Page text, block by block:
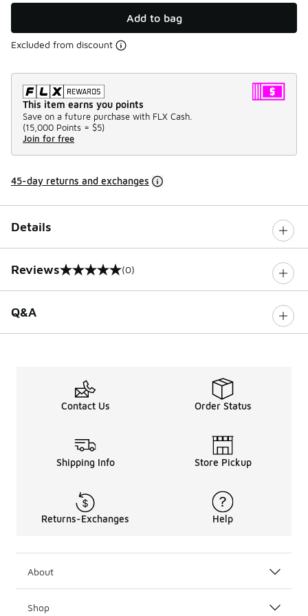
Add to bag
Excluded from discount
This item earns you points
Save on a future purchase with FLX Cash.
(15,000 Points = $5)
Join for free
45-day returns and exchanges
Details
Reviews
0 out of 5 rating (0)
Q&A
Contact Us Order Status
Shipping Info Store Pickup
Returns-Exchanges Help
About
Shop